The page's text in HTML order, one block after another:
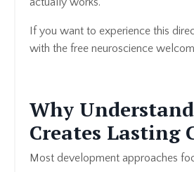
If you want to experience this
with the free neuroscience
Why
Creates Lasting
Most development approaches